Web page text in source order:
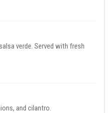
verde. Served with fresh
and cilantro.